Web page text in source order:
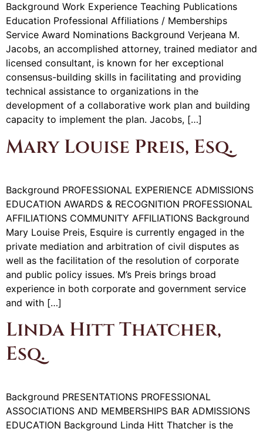
Background Work Experience Teaching Publications
Education Professional Affiliations / Memberships
Service Award Nominations Background Verjeana M.
Jacobs, an accomplished attorney, trained mediator and
licensed consultant, is known for her exceptional
consensus-building skills in facilitating and providing
technical assistance to organizations in the
development of a collaborative work plan and building
capacity to implement the plan. Jacobs, […]
Mary Louise Preis, Esq.
Background PROFESSIONAL EXPERIENCE ADMISSIONS
EDUCATION AWARDS & RECOGNITION PROFESSIONAL
AFFILIATIONS COMMUNITY AFFILIATIONS Background
Mary Louise Preis, Esquire is currently engaged in the
private mediation and arbitration of civil disputes as
well as the facilitation of the resolution of corporate
and public policy issues. M’s Preis brings broad
experience in both corporate and government service
and with […]
Linda Hitt Thatcher,
Esq.
Background PRESENTATIONS PROFESSIONAL
ASSOCIATIONS AND MEMBERSHIPS BAR ADMISSIONS
EDUCATION Background Linda Hitt Thatcher is the